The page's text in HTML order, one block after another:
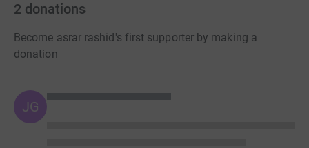
2 donations
Become asrar rashid's first supporter by making a
donation
JG